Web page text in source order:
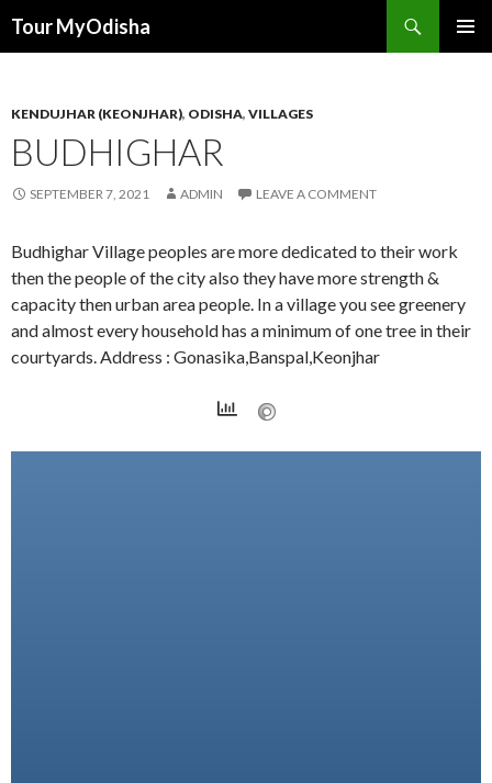
Tour MyOdisha
KENDUJHAR (KEONJHAR), ODISHA, VILLAGES
BUDHIGHAR
SEPTEMBER 7, 2021 ADMIN LEAVE A COMMENT
Budhighar Village peoples are more dedicated to their work
then the people of the city also they have more strength &
capacity then urban area people. In a village you see greenery
and almost every household has a minimum of one tree in their
courtyards. Address : Gonasika,Banspal,Keonjhar